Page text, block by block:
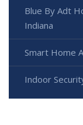
Blue By Adt
Indiana
Smart Home
Indoor